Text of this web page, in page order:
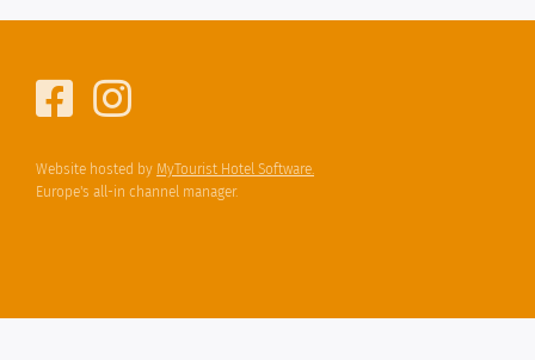
Website hosted by MyTourist Hotel Software.
Europe's all-in channel manager.